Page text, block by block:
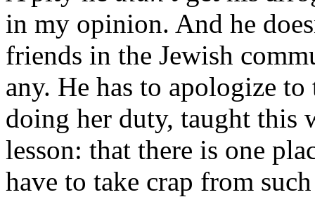
in my opinion. And he
friends in the Jewish
any. He has to apologize
doing her duty, taught this
lesson: that there is one
have to take crap from